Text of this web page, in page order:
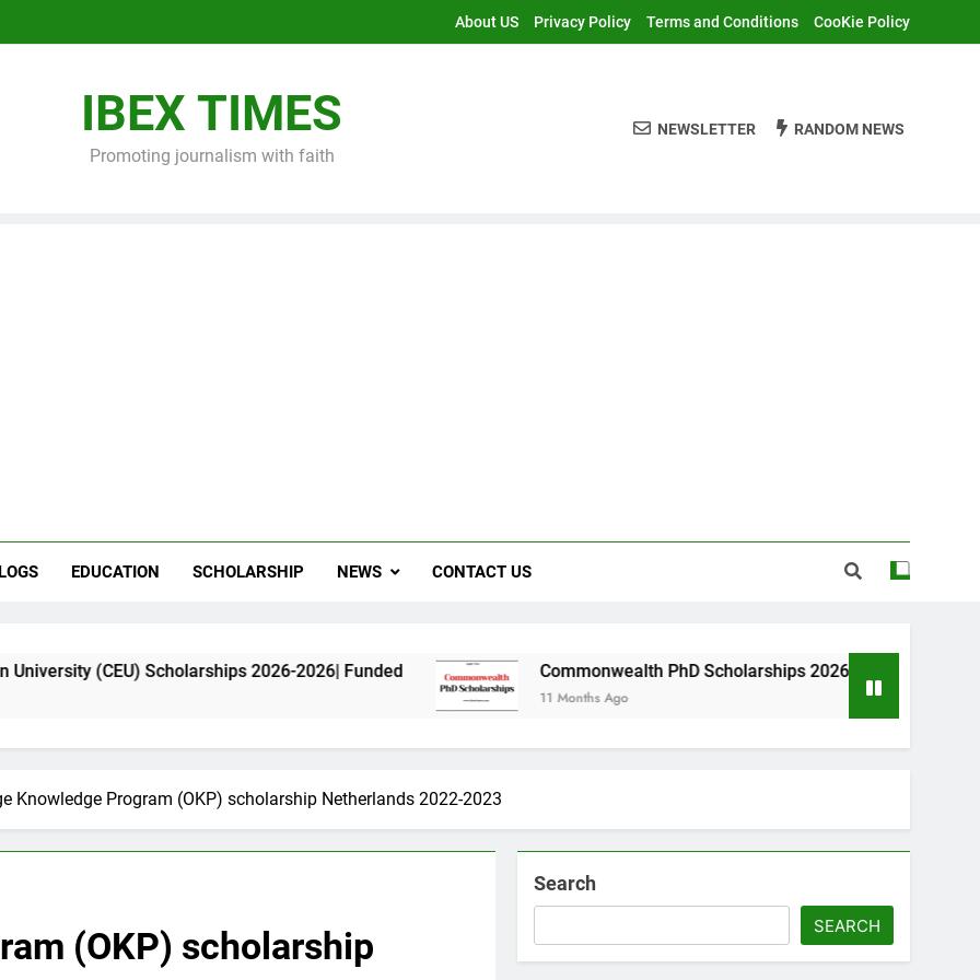
About US Privacy Policy Terms and Conditions CooKie Policy
IBEX TIMES
Promoting journalism with faith
NEWSLETTER RANDOM NEWS
EDUCATION SCHOLARSHIP NEWS CONTACT US
Scholarships 2026-2026| Funded Commonwealth PhD Scholarships 2026 in UK | Fully Funded
11 Months Ago
Knowledge Program (OKP) scholarship Netherlands 2022-2023
(OKP) scholarship
Search
SEARCH